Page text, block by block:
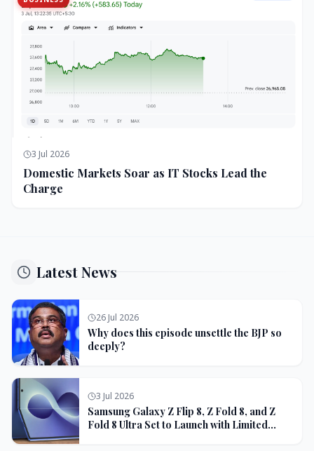
3 Jul 2026
Domestic Markets Soar as IT Stocks Lead the
Charge
Latest News
26 Jul 2026
Why does this episode unsettle the BJP so
deeply?
3 Jul 2026
Samsung Galaxy Z Flip 8, Z Fold 8, and Z
Fold 8 Ultra Set to Launch with Limited